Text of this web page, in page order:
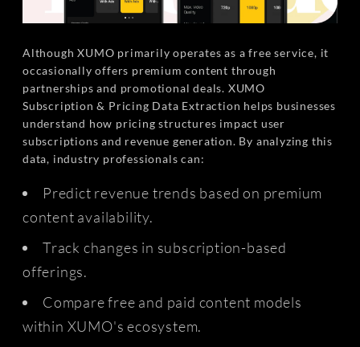
Although XUMO primarily operates as a free service, it
occasionally offers premium content through
partnerships and promotional deals. XUMO
Subscription & Pricing Data Extraction helps businesses
understand how pricing structures impact user
subscriptions and revenue generation. By analyzing this
data, industry professionals can:
Predict revenue trends based on premium
content availability.
Track changes in subscription-based
offerings.
Compare free and paid content models
within XUMO's ecosystem.